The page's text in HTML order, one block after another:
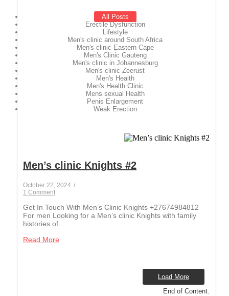
All Posts
Erectile Dysfunction
Lifestyle
Men's clinic around South Africa
Men's clinic Eastern Cape
Men's Clinic Gauteng
Men's clinic in Johannesburg
Men's clinic Zeerust
Men's Health
Men's Health Clinic
Mens sexual Health
Penis Enlargement
Weak Erection
Men’s clinic Knights #2
October 22, 2024 /
1 Comment
Get In Touch With Men’s Clinic Knights +27674984812
For men Looking for a Men’s clinic Knights with family
histories of...
Read More
Load More
End of Content.